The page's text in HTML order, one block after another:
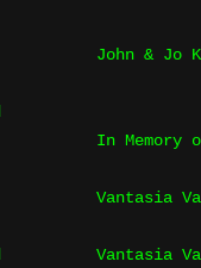
John & Jo
In Memory
Vantasia
Vantasia